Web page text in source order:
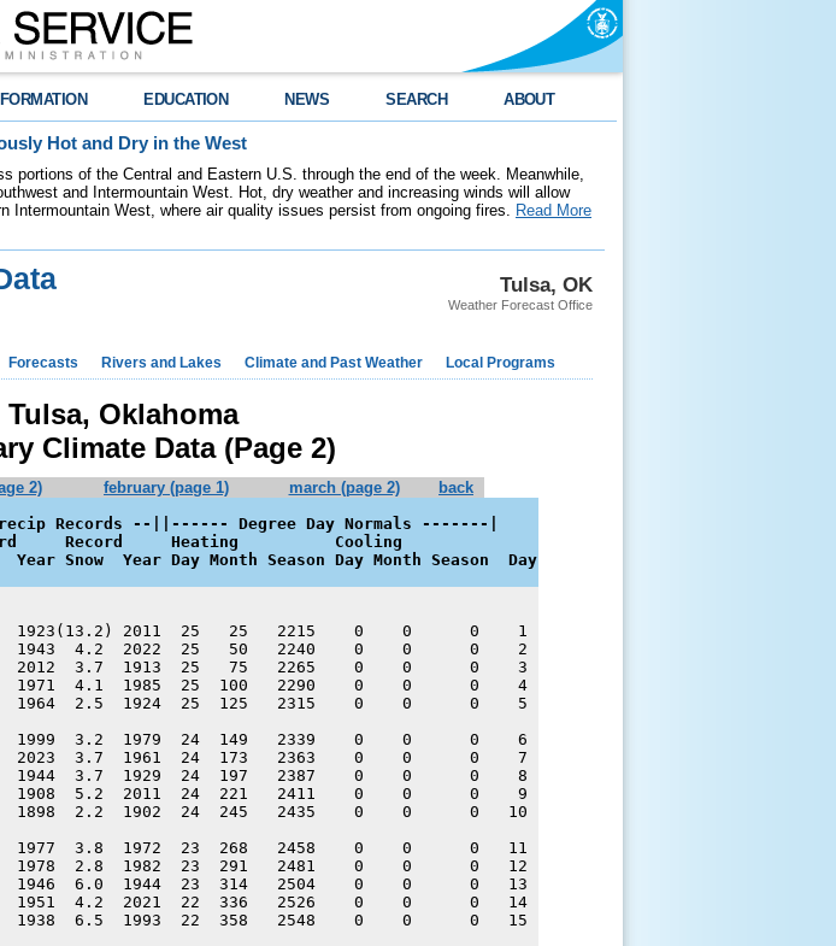
EDUCATION NEWS SEARCH ABOUT
Hot and Dry in the West
portions of the Central and Eastern U.S. through the end of the week. Meanwhile,
and Intermountain West. Hot, dry weather and increasing winds will allow
Intermountain West, where air quality issues persist from ongoing fires. Read More
Tulsa, OK
Weather Forecast Office
Forecasts Rivers and Lakes Climate and Past Weather Local Programs
Tulsa, Oklahoma
Climate Data (Page 2)
2) february (page 1) march (page 2) back
Records --||------ Degree Day Normals -------|
Record     Heating          Cooling
Snow  Year Day Month Season Day Month Season  Day
1923(13.2) 2011  25   25   2215    0    0      0    1
1943  4.2  2022  25   50   2240    0    0      0    2
2012  3.7  1913  25   75   2265    0    0      0    3
1971  4.1  1985  25  100   2290    0    0      0    4
1964  2.5  1924  25  125   2315    0    0      0    5
1999  3.2  1979  24  149   2339    0    0      0    6
2023  3.7  1961  24  173   2363    0    0      0    7
1944  3.7  1929  24  197   2387    0    0      0    8
1908  5.2  2011  24  221   2411    0    0      0    9
1898  2.2  1902  24  245   2435    0    0      0   10
1977  3.8  1972  23  268   2458    0    0      0   11
1978  2.8  1982  23  291   2481    0    0      0   12
1946  6.0  1944  23  314   2504    0    0      0   13
1951  4.2  2021  22  336   2526    0    0      0   14
1938  6.5  1993  22  358   2548    0    0      0   15